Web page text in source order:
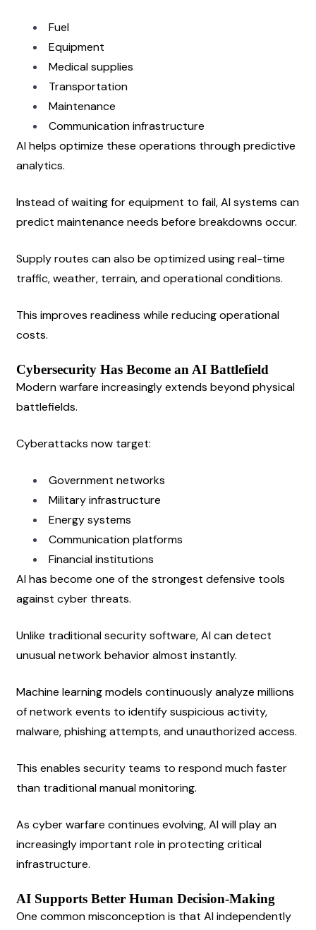
Fuel
Equipment
Medical supplies
Transportation
Maintenance
Communication infrastructure
AI helps optimize these operations through predictive
analytics.
Instead of waiting for equipment to fail, AI systems can
predict maintenance needs before breakdowns occur.
Supply routes can also be optimized using real-time
traffic, weather, terrain, and operational conditions.
This improves readiness while reducing operational
costs.
Cybersecurity Has Become an AI Battlefield
Modern warfare increasingly extends beyond physical
battlefields.
Cyberattacks now target:
Government networks
Military infrastructure
Energy systems
Communication platforms
Financial institutions
AI has become one of the strongest defensive tools
against cyber threats.
Unlike traditional security software, AI can detect
unusual network behavior almost instantly.
Machine learning models continuously analyze millions
of network events to identify suspicious activity,
malware, phishing attempts, and unauthorized access.
This enables security teams to respond much faster
than traditional manual monitoring.
As cyber warfare continues evolving, AI will play an
increasingly important role in protecting critical
infrastructure.
AI Supports Better Human Decision-Making
One common misconception is that AI independently